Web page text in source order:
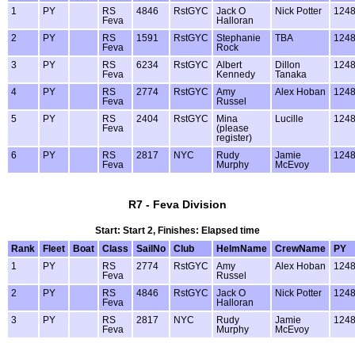
1
PY
RS
Feva
4846 RstGYC
Jack O
Halloran
Nick Potter 1248
2 PY
RS
Feva
1591 RstGYC
Stephanie
Rock
TBA 1248
3 PY
RS
Feva
6234 RstGYC
Albert
Kennedy
Dillon
Tanaka
1248
4 PY
RS
Feva
2774 RstGYC
Amy
Russel
Alex Hoban 1248
5 PY
RS
Feva
2404 RstGYC
Mina
(please
register)
Lucille 1248
6 PY
RS
Feva
2817 NYC
Rudy
Murphy
Jamie
McEvoy
1248
R7 - Feva Division
Start: Start 2, Finishes: Elapsed time
Rank
Fleet Boat Class SailNo Club HelmName CrewName
PY
1
PY
RS
Feva
2774 RstGYC
Amy
Russel
Alex Hoban 1248
2 PY
RS
Feva
4846 RstGYC
Jack O
Halloran
Nick Potter 1248
3 PY
RS
Feva
2817 NYC
Rudy
Murphy
Jamie
McEvoy
1248